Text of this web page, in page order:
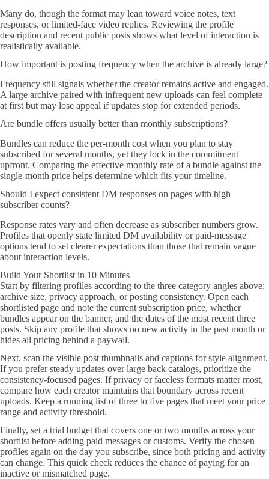
Many do, though the format may lean toward voice notes, text
responses, or limited-face video replies. Reviewing the profile
description and recent public posts shows what level of interaction is
realistically available.
How important is posting frequency when the archive is already large?
Frequency still signals whether the creator remains active and engaged.
A large archive paired with infrequent new uploads can feel complete
at first but may lose appeal if updates stop for extended periods.
Are bundle offers usually better than monthly subscriptions?
Bundles can reduce the per-month cost when you plan to stay
subscribed for several months, yet they lock in the commitment
upfront. Comparing the effective monthly rate of a bundle against the
single-month price helps determine which fits your timeline.
Should I expect consistent DM responses on pages with high
subscriber counts?
Response rates vary and often decrease as subscriber numbers grow.
Profiles that openly state limited DM availability or paid-message
options tend to set clearer expectations than those that remain vague
about interaction levels.
Build Your Shortlist in 10 Minutes
Start by filtering profiles according to the three category angles above:
archive size, privacy approach, or posting consistency. Open each
shortlisted page and note the current subscription price, whether
bundles appear on the banner, and the dates of the most recent three
posts. Skip any profile that shows no new activity in the past month or
hides all pricing behind a paywall.
Next, scan the visible post thumbnails and captions for style alignment.
If you prefer steady updates over large back catalogs, prioritize the
consistency-focused pages. If privacy or faceless formats matter most,
compare how each creator maintains that boundary across recent
uploads. Keep a running list of three to five pages that meet your price
range and activity threshold.
Finally, set a trial budget that covers one or two months across your
shortlist before adding paid messages or customs. Verify the chosen
profiles again on the day you subscribe, since both pricing and activity
can change. This quick check reduces the chance of paying for an
inactive or mismatched page.